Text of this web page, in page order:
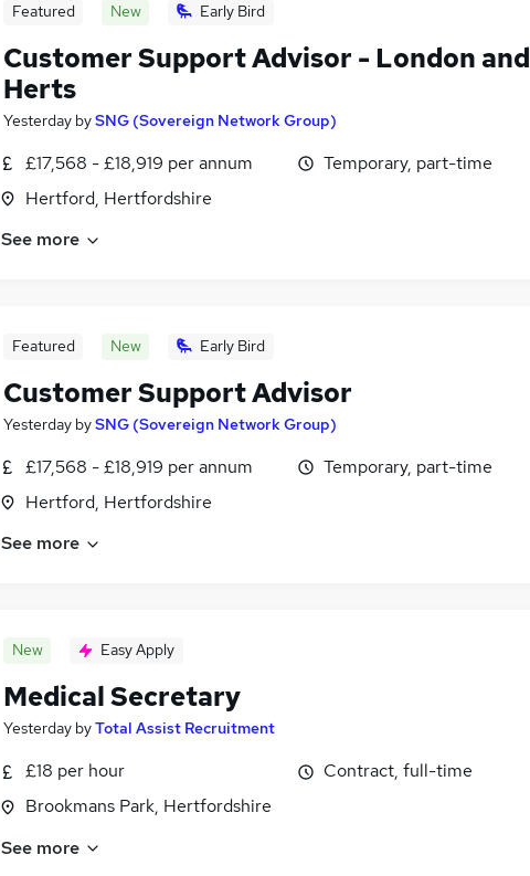
Featured New Early Bird
Customer Support Advisor - London and
Herts
Yesterday bySNG (Sovereign Network Group)
£17,568 - £18,919 per annum
Hertford, Hertfordshire
Temporary, part-time
See more
Featured New Early Bird
Customer Support Advisor
Yesterday bySNG (Sovereign Network Group)
£17,568 - £18,919 per annum
Hertford, Hertfordshire
Temporary, part-time
See more
New Easy Apply
Medical Secretary
Yesterday byTotal Assist Recruitment
£18 per hour
Brookmans Park, Hertfordshire
Contract, full-time
See more